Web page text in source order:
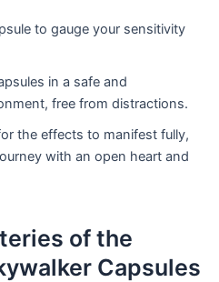
to gauge your sensitivity
in a safe and
free from distractions.
the effects to manifest fully,
with an open heart and
of the
Capsules